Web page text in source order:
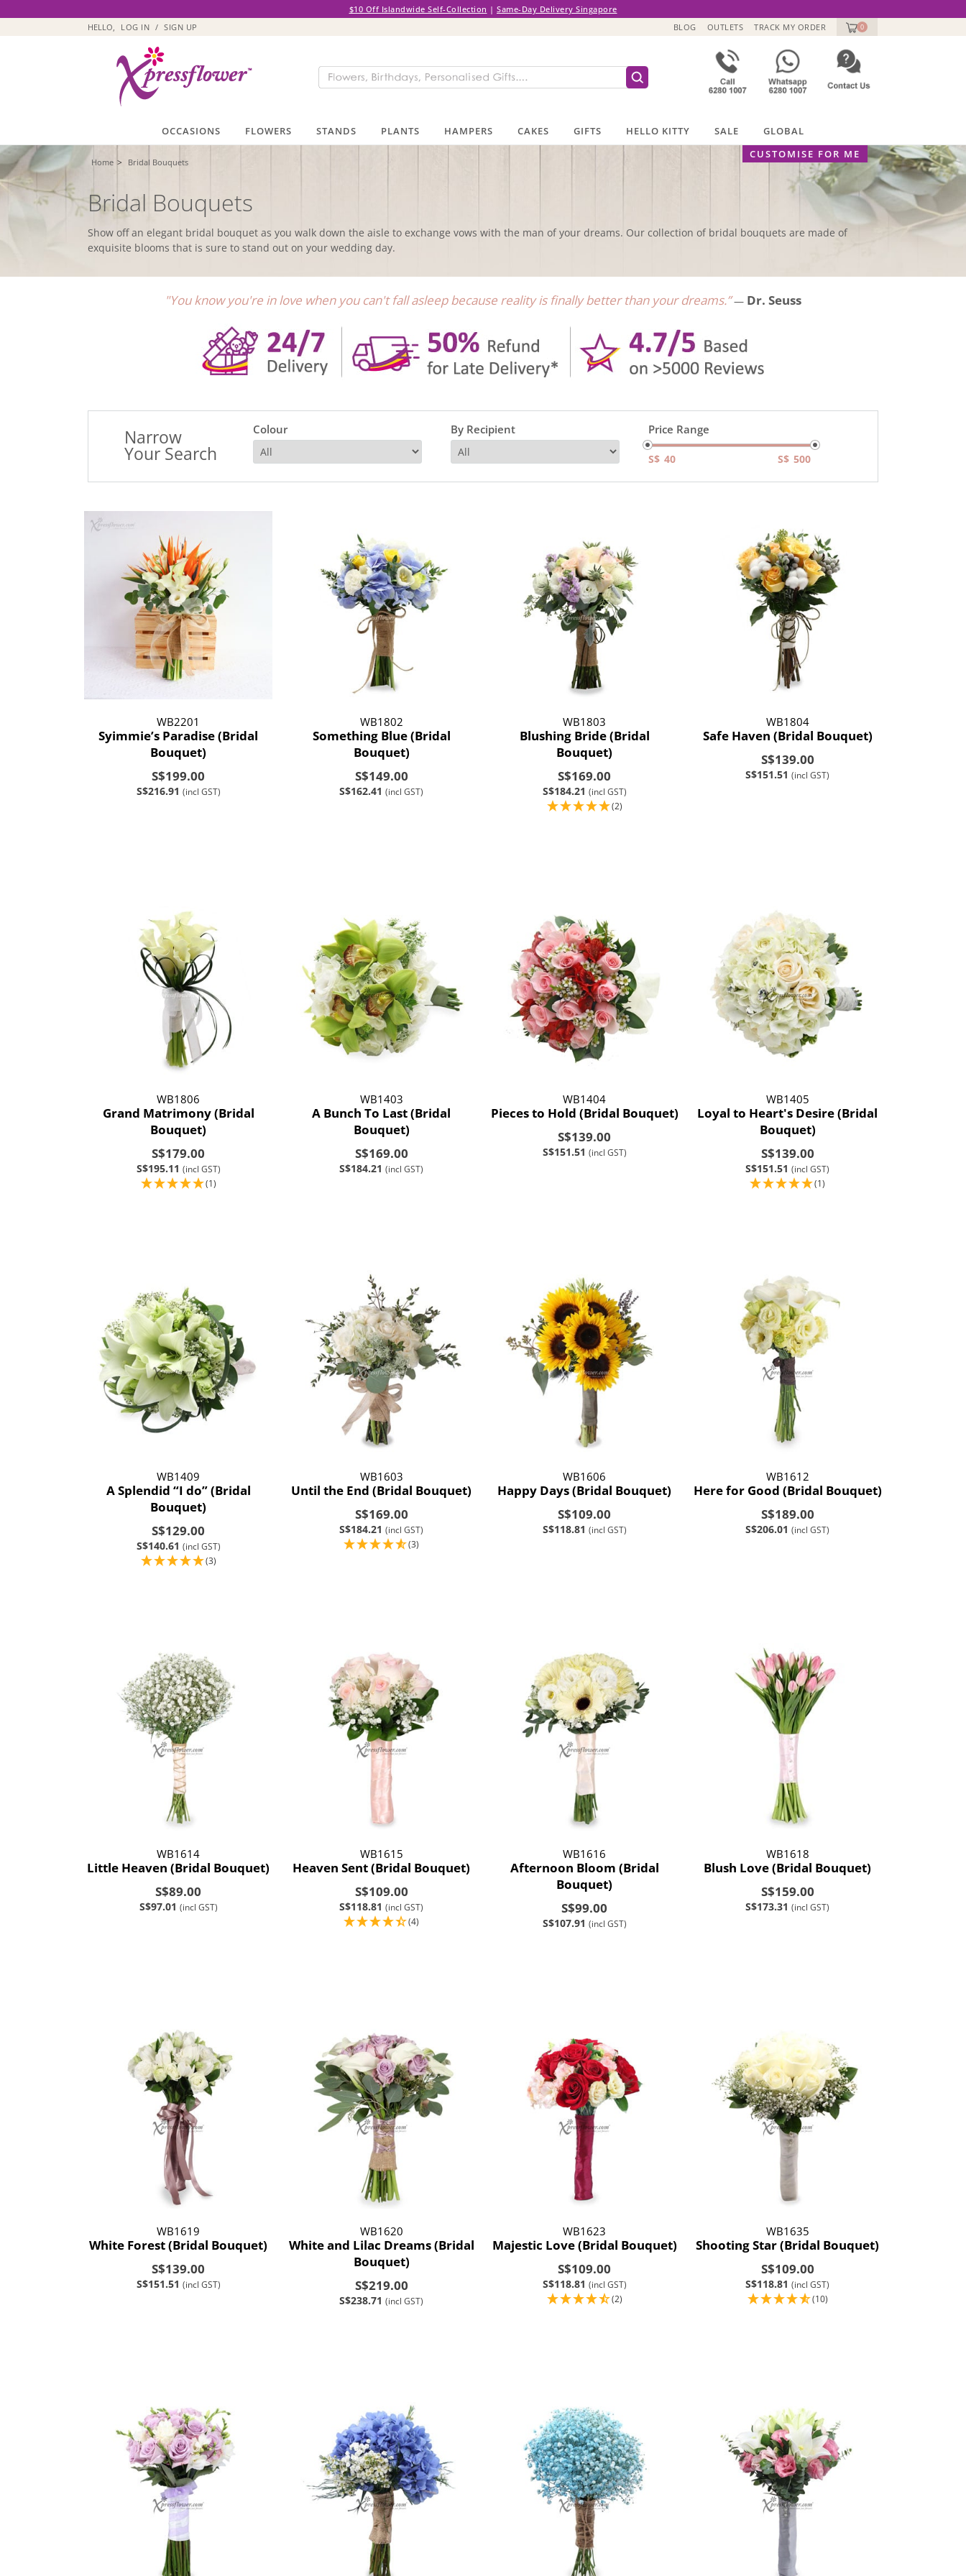
$10 Off Islandwide Self-Collection | Same-Day Delivery Singapore
HELLO,
LOG IN / SIGN UP BLOG OUTLETS TRACK MY ORDER 0
OCCASIONS FLOWERS STANDS PLANTS HAMPERS CAKES GIFTS HELLO KITTY SALE
GLOBAL
CUSTOMISE FOR ME
Home > Bridal Bouquets
Bridal Bouquets
Show off an elegant bridal bouquet as you walk down the aisle to exchange vows with the man of your dreams. Our collection of bridal bouquets are made of
exquisite blooms that is sure to stand out on your wedding day.
"You know you're in love when you can't fall asleep because reality is finally better than your dreams.”— Dr. Seuss
Narrow
Your Search
Colour By Recipient Price Range
S$ S$
WB2201
Syimmie’s Paradise (Bridal
Bouquet)
S$199.00
S$216.91 (incl GST)
WB1802
Something Blue (Bridal
Bouquet)
S$149.00
S$162.41(incl GST)
WB1803
Blushing Bride (Bridal
Bouquet)
S$169.00
S$184.21 (incl GST)
(2)
WB1804
Safe Haven (Bridal Bouquet)
S$139.00
S$151.51(incl GST)
WB1806
Grand Matrimony (Bridal
Bouquet)
S$179.00
S$195.11 (incl GST)
(1)
WB1403
A Bunch To Last (Bridal
Bouquet)
S$169.00
S$184.21(incl GST)
WB1404
Pieces to Hold (Bridal Bouquet)
S$139.00
S$151.51 (incl GST)
WB1405
Loyal to Heart's Desire (Bridal
Bouquet)
S$139.00
S$151.51(incl GST)
(1)
WB1409
A Splendid “I do” (Bridal
Bouquet)
S$129.00
S$140.61 (incl GST)
(3)
WB1603
Until the End (Bridal Bouquet)
S$169.00
S$184.21(incl GST)
(3)
WB1606
Happy Days (Bridal Bouquet)
S$109.00
S$118.81 (incl GST)
WB1612
Here for Good (Bridal Bouquet)
S$189.00
S$206.01(incl GST)
WB1614
Little Heaven (Bridal Bouquet)
S$89.00
S$97.01 (incl GST)
WB1615
Heaven Sent (Bridal Bouquet)
S$109.00
S$118.81(incl GST)
(4)
WB1616
Afternoon Bloom (Bridal
Bouquet)
S$99.00
S$107.91 (incl GST)
WB1618
Blush Love (Bridal Bouquet)
S$159.00
S$173.31(incl GST)
WB1619
White Forest (Bridal Bouquet)
S$139.00
S$151.51 (incl GST)
WB1620
White and Lilac Dreams (Bridal
Bouquet)
S$219.00
S$238.71(incl GST)
WB1623
Majestic Love (Bridal Bouquet)
S$109.00
S$118.81 (incl GST)
(2)
WB1635
Shooting Star (Bridal Bouquet)
S$109.00
S$118.81(incl GST)
(10)